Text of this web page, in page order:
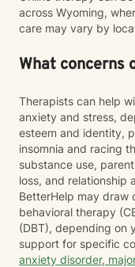
across Wyoming,
care may vary by
What concerns
Therapists can help
anxiety and stress,
esteem and identity,
insomnia and racing
substance use,
loss, and relationship
BetterHelp may draw
behavioral therapy
(DBT), depending on
support for specific
anxiety disorder,